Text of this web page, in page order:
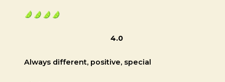
4.0
Always different, positive, special